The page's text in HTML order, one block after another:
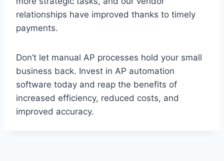
relationships have improved thanks to timely
payments.
Don’t let manual AP processes hold your small
business back. Invest in AP automation
software today and reap the benefits of
increased efficiency, reduced costs, and
improved accuracy.